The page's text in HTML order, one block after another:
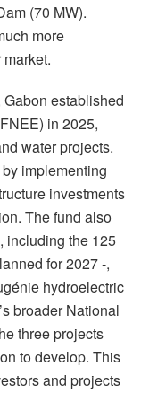
(70 MW).
more
established
in 2025,
water projects.
implementing
investments
The fund also
including the 125
for 2027 -,
hydroelectric
broader National
three projects
to develop. This
and projects